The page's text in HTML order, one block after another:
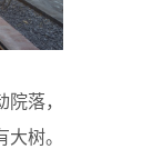
落，
树。